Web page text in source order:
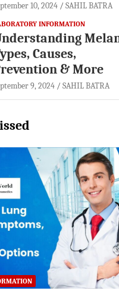
10, 2024 SAHIL BATRA
INFORMATION
Causes,
& More
9, 2024 SAHIL BATRA